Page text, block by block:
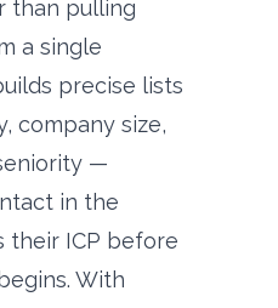
than pulling
a single
precise lists
company size,
—
in the
their ICP before
With